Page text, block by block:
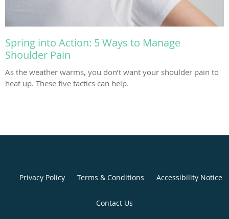
Spring into Action: 5 Ways to Manage
Shoulder Pain
As the weather warms, you don’t want your shoulder pain to
heat up. These five tactics can help.
Privacy Policy Terms & Conditions Accessibility Notice
Contact Us